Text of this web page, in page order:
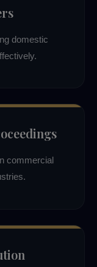
domestic
commercial